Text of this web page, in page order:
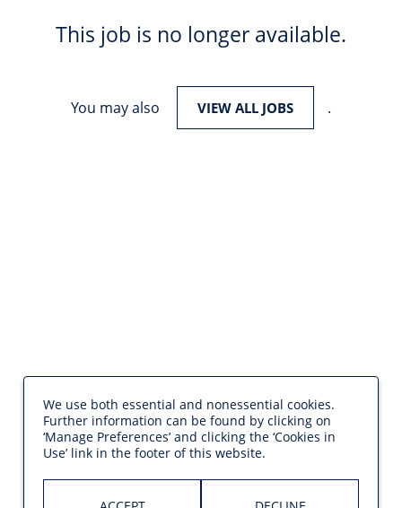
This job is no longer available.
You may also VIEW ALL JOBS .
We use both essential and nonessential cookies.
Further information can be found by clicking on
‘Manage Preferences’ and clicking the ‘Cookies in
Use’ link in the footer of this website.